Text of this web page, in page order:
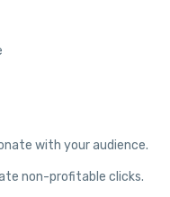
with your audience.
non-profitable clicks.